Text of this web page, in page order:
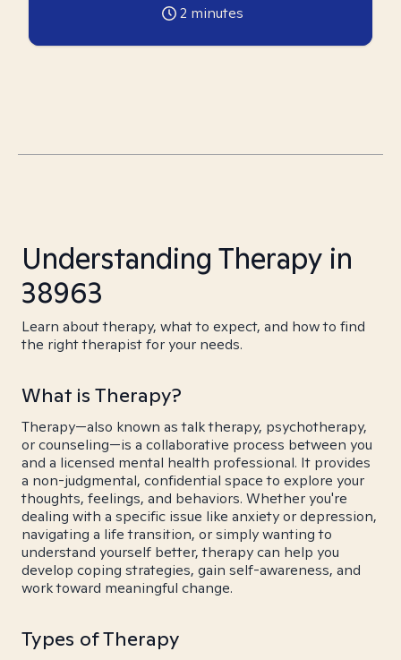
2 minutes
Understanding Therapy in
38963
Learn about therapy, what to expect, and how to find
the right therapist for your needs.
What is Therapy?
Therapy—also known as talk therapy, psychotherapy,
or counseling—is a collaborative process between you
and a licensed mental health professional. It provides
a non-judgmental, confidential space to explore your
thoughts, feelings, and behaviors. Whether you're
dealing with a specific issue like anxiety or depression,
navigating a life transition, or simply wanting to
understand yourself better, therapy can help you
develop coping strategies, gain self-awareness, and
work toward meaningful change.
Types of Therapy